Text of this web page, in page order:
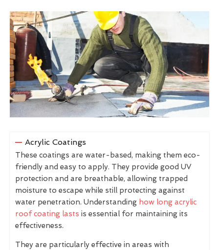
Acrylic Coatings
These coatings are water-based, making them eco-
friendly and easy to apply. They provide good UV
protection and are breathable, allowing trapped
moisture to escape while still protecting against
water penetration. Understanding how long acrylic
roof coating lasts is essential for maintaining its
effectiveness.
They are particularly effective in areas with